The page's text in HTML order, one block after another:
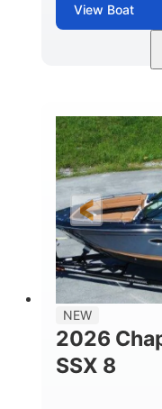
View Boat
ENGINE
0
FUEL TYPE
Gas
DRY
6200lbs
NEW
2026
SSX 8